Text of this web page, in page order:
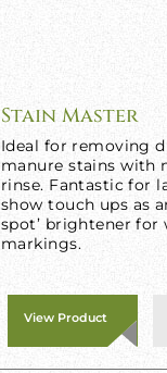
Stain Master
Ideal for removing
manure stains with
rinse. Fantastic for
show touch ups as
spot’ brightener for
markings.
View Product